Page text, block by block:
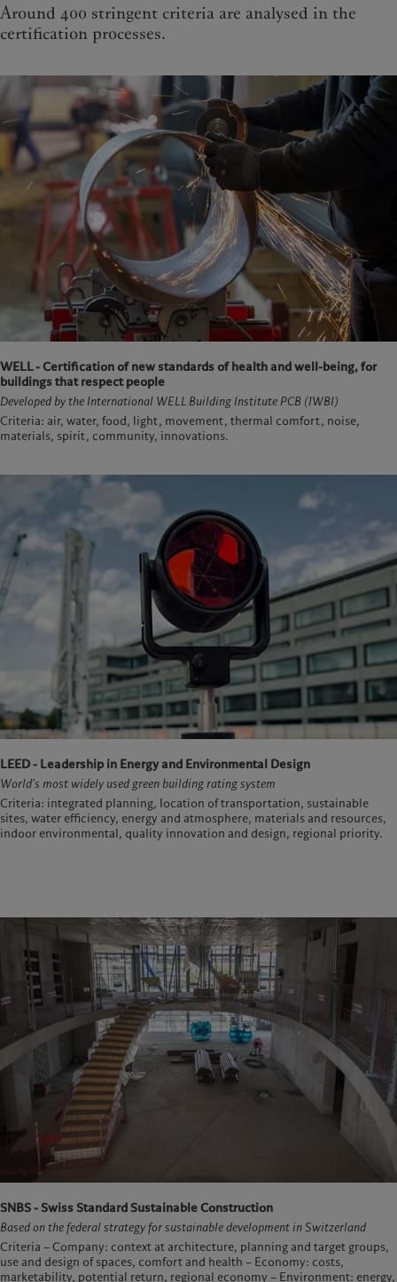
Around 400 stringent criteria are analysed in the
certification processes.
WELL - Certification of new standards of health and well-being, for
buildings that respect people
Developed by the International WELL Building Institute PCB (IWBI)
Criteria: air, water, food, light, movement, thermal comfort, noise,
materials, spirit, community, innovations.
LEED - Leadership in Energy and Environmental Design
World's most widely used green building rating system
Criteria: integrated planning, location of transportation, sustainable
sites, water efficiency, energy and atmosphere, materials and resources,
indoor environmental, quality innovation and design, regional priority.
SNBS - Swiss Standard Sustainable Construction
Based on the federal strategy for sustainable development in Switzerland
Criteria – Company: context at architecture, planning and target groups,
use and design of spaces, comfort and health – Economy: costs,
marketability, potential return, regional economy – Environment: energy,